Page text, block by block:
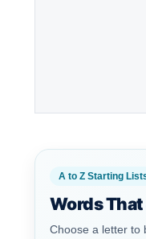
A to Z Starting
Words
Choose a letter to